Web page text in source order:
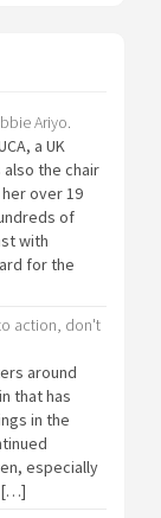
Ariyo.
a UK
the chair
over 19
of
with
for the
action, don't
around
that has
in the
especially
[…]